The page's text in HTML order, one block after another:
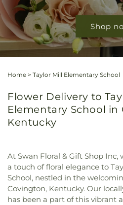
Shop
Home > Taylor Mill Elementary School
Flower Delivery to
Elementary School in
Kentucky
At Swan Floral & Gift Shop
a touch of floral elegance to
School, nestled in the
Covington, Kentucky. Our
has been a part of this vibrant